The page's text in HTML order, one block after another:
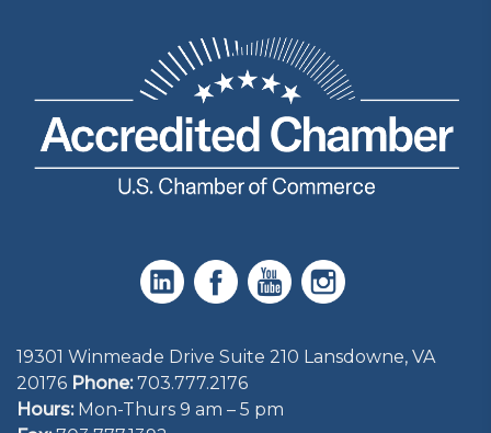
19301 Winmeade Drive Suite 210 Lansdowne, VA
20176 Phone: 703.777.2176
Hours:Mon-Thurs 9 am – 5 pm